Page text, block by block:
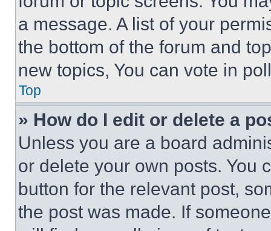
a message. A list of your
the bottom of the forum and
new topics, You can vote in
Top
» How do I edit or delete a
Unless you are a board
or delete your own posts. You
button for the relevant post,
the post was made. If